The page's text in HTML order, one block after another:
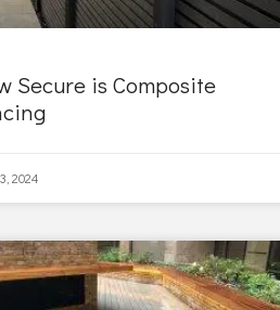
Secure is Composite
2024